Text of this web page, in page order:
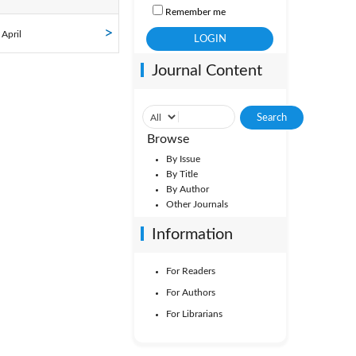
34
Remember me
Journal Content
Browse
By Issue
By Title
By Author
Other Journals
Information
For Readers
For Authors
For Librarians